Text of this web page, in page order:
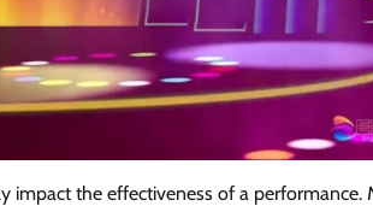
impact the effectiveness of a performance.